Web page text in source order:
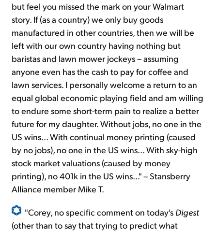
but feel you missed the mark on your Walmart
story. If (as a country) we only buy goods
manufactured in other countries, then we will be
left with our own country having nothing but
baristas and lawn mower jockeys – assuming
anyone even has the cash to pay for coffee and
lawn services. I personally welcome a return to an
equal global economic playing field and am willing
to endure some short-term pain to realize a better
future for my daughter. Without jobs, no one in the
US wins... With continual money printing (caused
by no jobs), no one in the US wins... With sky-high
stock market valuations (caused by money
printing), no 401k in the US wins..." – Stansberry
Alliance member Mike T.
"Corey, no specific comment on today's Digest
(other than to say that trying to predict what